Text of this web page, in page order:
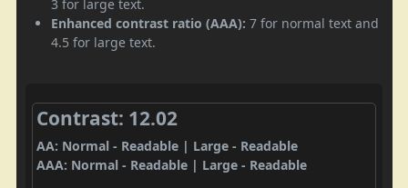
3 for large text.
Enhanced contrast ratio (AAA): 7 for normal text and
4.5 for large text.
Contrast: 12.02
AA: Normal - Readable | Large - Readable
AAA: Normal - Readable | Large - Readable